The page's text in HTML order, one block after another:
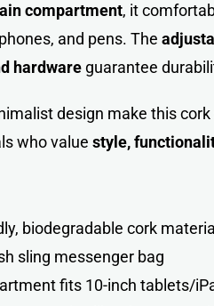
compartment, it
and pens. The
hardware guarantee
design make this
who value style,
biodegradable cork material
sling messenger bag
fits 10-inch tablets/